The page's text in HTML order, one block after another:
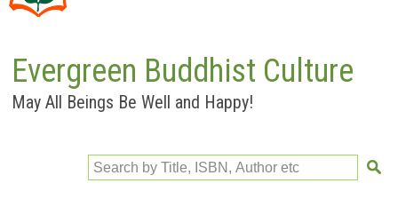
Evergreen Buddhist Culture
May All Beings Be Well and Happy!
Search by Title, ISBN, Author etc